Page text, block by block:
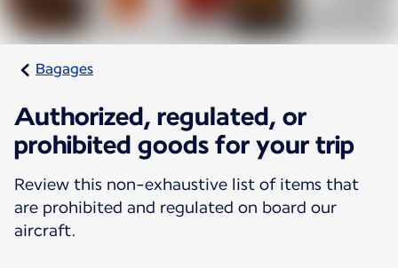
Bagages
Authorized, regulated, or
prohibited goods for your trip
Review this non-exhaustive list of items that
are prohibited and regulated on board our
aircraft.